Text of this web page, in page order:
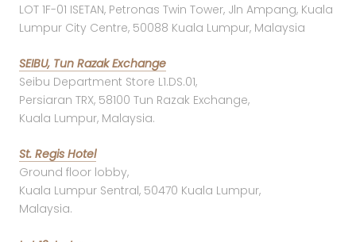
LOT 1F-01 ISETAN, Petronas Twin Tower, Jln Ampang, Kuala
Lumpur City Centre, 50088 Kuala Lumpur, Malaysia
SEIBU, Tun Razak Exchange
Seibu Department Store L1.DS.01,
Persiaran TRX, 58100 Tun Razak Exchange,
Kuala Lumpur, Malaysia.
St. Regis Hotel
Ground floor lobby,
Kuala Lumpur Sentral, 50470 Kuala Lumpur,
Malaysia.